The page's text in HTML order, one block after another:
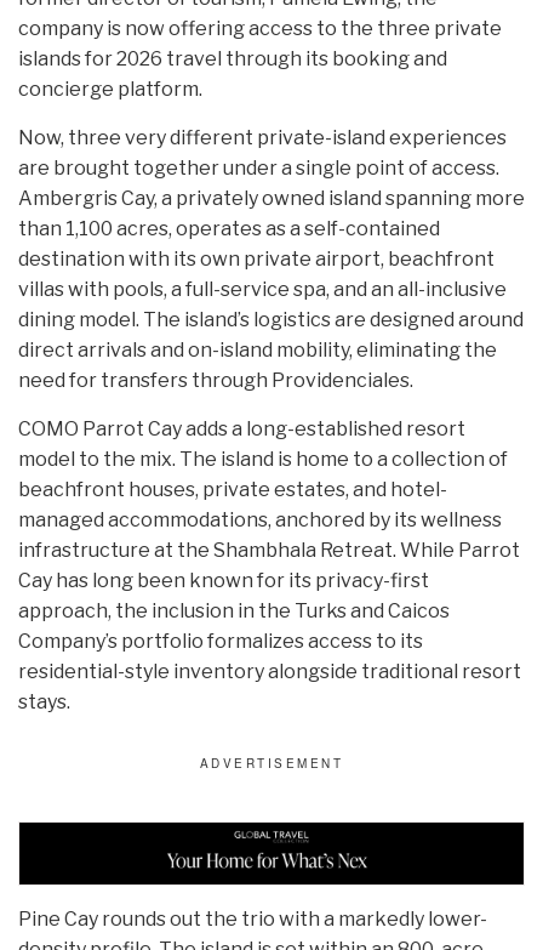
company is now offering access to the three private
islands for 2026 travel through its booking and
concierge platform.
Now, three very different private-island experiences
are brought together under a single point of access.
Ambergris Cay, a privately owned island spanning more
than 1,100 acres, operates as a self-contained
destination with its own private airport, beachfront
villas with pools, a full-service spa, and an all-inclusive
dining model. The island’s logistics are designed around
direct arrivals and on-island mobility, eliminating the
need for transfers through Providenciales.
COMO Parrot Cay adds a long-established resort
model to the mix. The island is home to a collection of
beachfront houses, private estates, and hotel-
managed accommodations, anchored by its wellness
infrastructure at the Shambhala Retreat. While Parrot
Cay has long been known for its privacy-first
approach, the inclusion in the Turks and Caicos
Company’s portfolio formalizes access to its
residential-style inventory alongside traditional resort
stays.
Pine Cay rounds out the trio with a markedly lower-